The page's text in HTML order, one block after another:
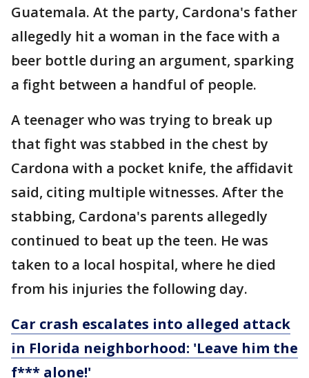
Guatemala. At the party, Cardona's father
allegedly hit a woman in the face with a
beer bottle during an argument, sparking
a fight between a handful of people.
A teenager who was trying to break up
that fight was stabbed in the chest by
Cardona with a pocket knife, the affidavit
said, citing multiple witnesses. After the
stabbing, Cardona's parents allegedly
continued to beat up the teen. He was
taken to a local hospital, where he died
from his injuries the following day.
Car crash escalates into alleged attack
in Florida neighborhood: 'Leave him the
f*** alone!'